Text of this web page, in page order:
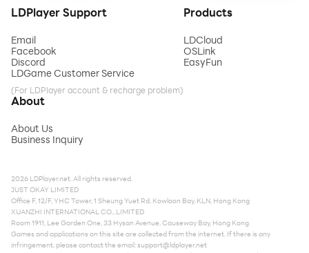
LDPlayer Support
Email
Facebook
Discord
LDGame Customer Service
(For LDPlayer account & recharge problem)
Products
LDCloud
OSLink
EasyFun
About
About Us
Business Inquiry
2026 LDPlayer.net. All rights reserved.
JUST OKAY LIMITED
Office F, 12/F, YHC Tower, 1 Sheung Yuet Rd, Kowloon Bay, KLN, Hong Kong
XUANZHI INTERNATIONAL CO., LIMITED
Room 1911, Lee Garden One, 33 Hysan Avenue, Causeway Bay, Hong Kong
Games and applications on this site are collected from the internet. If there is any
infringement, please contact the email:support@ldplayer.net